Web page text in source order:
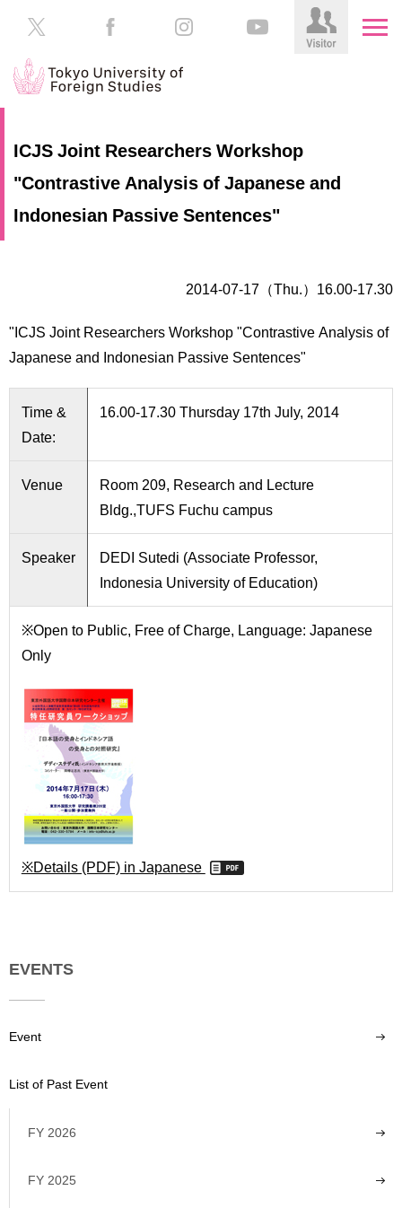
About
Contributions
International
Sitemap
Students
Students
TUFS
ICJS Joint Researchers Workshop
"Contrastive Analysis of Japanese and
Indonesian Passive Sentences"
2014-07-17（Thu.）16.00-17.30
"ICJS Joint Researchers Workshop "Contrastive Analysis of
Japanese and Indonesian Passive Sentences"
Time &
Date:
16.00-17.30 Thursday 17th July, 2014
Venue
Room 209, Research and Lecture
Bldg.,TUFS Fuchu campus
Speaker
DEDI Sutedi (Associate Professor,
Indonesia University of Education)
※Open to Public, Free of Charge, Language: Japanese
Only
※Details (PDF) in Japanese
EVENTS
Event
List of Past Event
FY 2026
FY 2025